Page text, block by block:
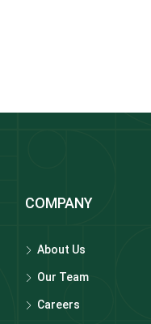
COMPANY
About Us
Our Team
Careers